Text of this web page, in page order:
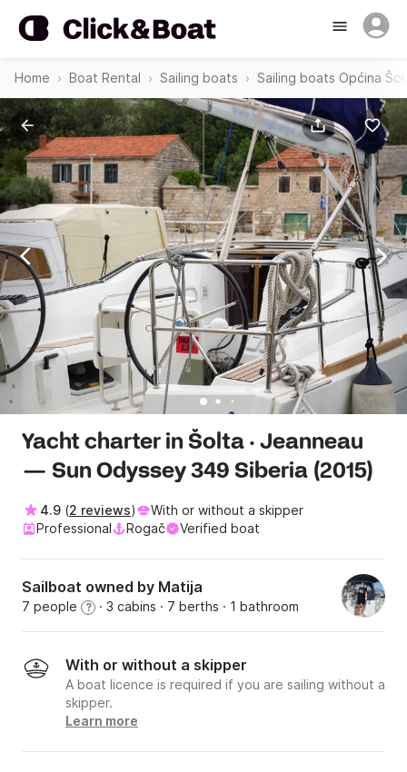
Home Boat Rental Sailing boats Sailing boats Općina
Yacht charter in Šolta · Jeanneau
— Sun Odyssey 349 Siberia (2015)
4.9 (2 reviews)
With or without a skipper
Professional
Rogač Verified boat
Sailboat owned by Matija
7 people ? · 3 cabins · 7 berths · 1 bathroom
With or without a skipper
A boat licence is required if you are sailing without a
skipper.
Learn more